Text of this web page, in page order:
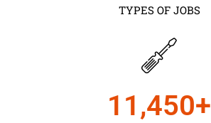
TYPES OF JOBS
11,450+